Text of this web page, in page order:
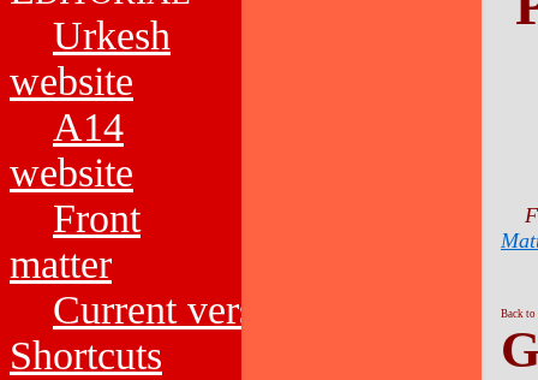
Urkesh
website
A14
website
Front
matter
Current versions
Shortcuts
Back